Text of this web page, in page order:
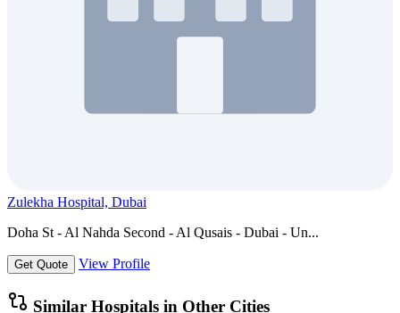
Zulekha Hospital, Dubai
Doha St - Al Nahda Second - Al Qusais - Dubai - Un...
Get Quote View Profile
Similar Hospitals in Other Cities